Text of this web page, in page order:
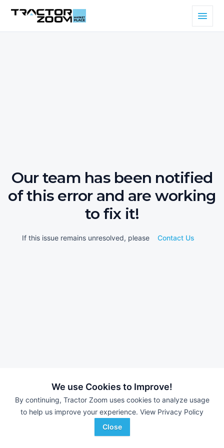
We use Cookies to Improve!
By continuing, Tractor Zoom uses cookies to analyze usage
to help us improve your experience. View Privacy Policy
Close
Our team has been notified
of this error and are working
to fix it!
If this issue remains unresolved, please Contact Us